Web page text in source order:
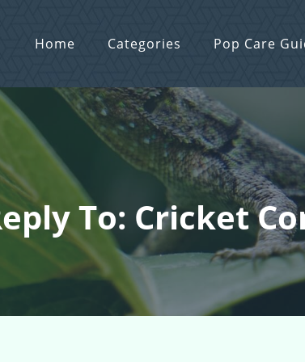
Home Categories Pop Care
To: Cricket